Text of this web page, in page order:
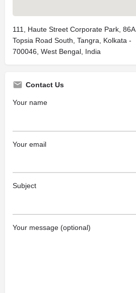
111, Haute Street Corporate Park, 86A,
Topsia Road South, Tangra, Kolkata -
700046, West Bengal, India
Contact Us
Your name
Your email
Subject
Your message (optional)